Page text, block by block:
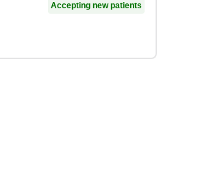
Accepting new patients